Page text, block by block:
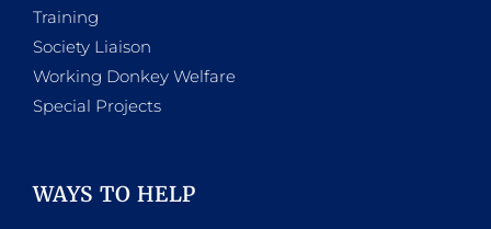
Training
Society Liaison
Working Donkey Welfare
Special Projects
WAYS TO HELP